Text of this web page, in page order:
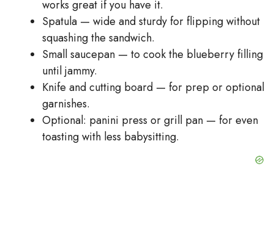
works great if you have it.
Spatula — wide and sturdy for flipping without
squashing the sandwich.
Small saucepan — to cook the blueberry filling
until jammy.
Knife and cutting board — for prep or optional
garnishes.
Optional: panini press or grill pan — for even
toasting with less babysitting.